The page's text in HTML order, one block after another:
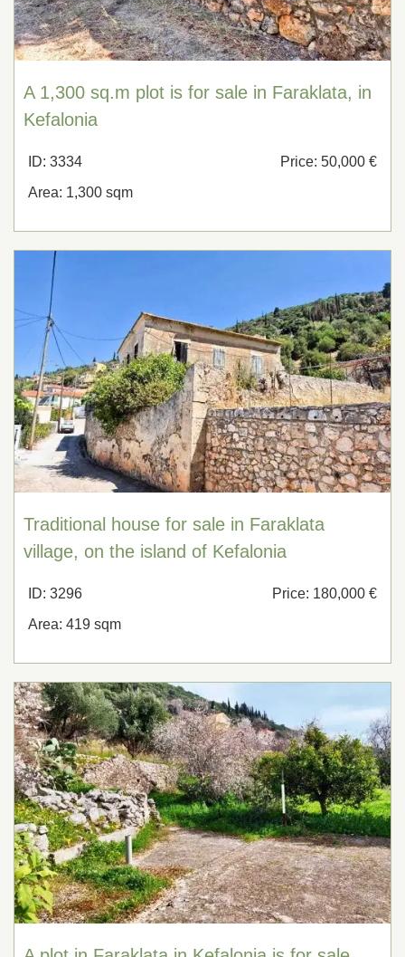
A 1,300 sq.m plot is for sale in Faraklata, in
Kefalonia
ID: 3334
Price: 50,000 €
Area: 1,300 sqm
Traditional house for sale in Faraklata
village, on the island of Kefalonia
ID: 3296
Price: 180,000 €
Area: 419 sqm